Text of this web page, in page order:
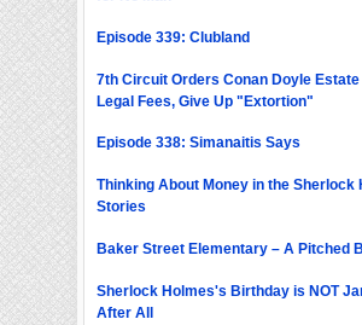
Episode 339: Clubland
7th Circuit Orders Conan Doyle Estate
Legal Fees, Give Up "Extortion"
Episode 338: Simanaitis Says
Thinking About Money in the Sherlock
Stories
Baker Street Elementary – A Pitched
Sherlock Holmes's Birthday is NOT
After All